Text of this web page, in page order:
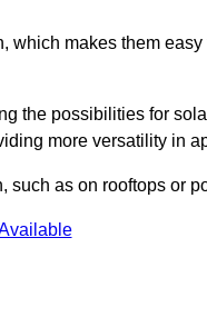
which makes them
the possibilities for
more versatility in
as on rooftops or